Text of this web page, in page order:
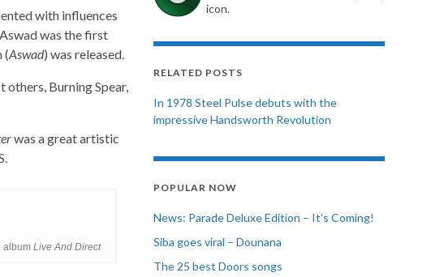
with influences
was the first
(Aswad) was released.
Burning Spear,
was a great artistic
album Live And Direct
icon.
RELATED POSTS
In 1978 Steel Pulse debuts with the
impressive Handsworth Revolution
POPULAR NOW
News: Parade Deluxe Edition – It’s Coming!
Siba goes viral – Dounana
The 25 best Doors songs